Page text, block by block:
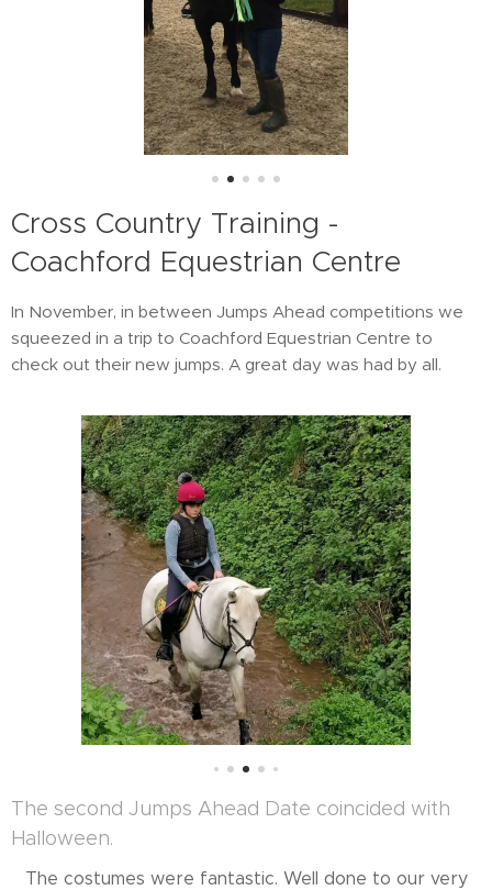
Cross Country Training -
Coachford Equestrian Centre
In November, in between Jumps Ahead competitions we
squeezed in a trip to Coachford Equestrian Centre to
check out their new jumps. A great day was had by all.
The second Jumps Ahead Date coincided with
Halloween.
The costumes were fantastic. Well done to our very